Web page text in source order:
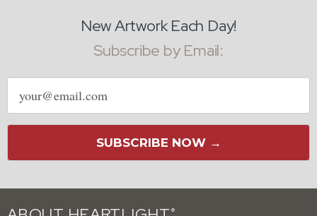
New Artwork Each Day!
Subscribe by Email:
Email
address
SUBSCRIBE NOW →
®